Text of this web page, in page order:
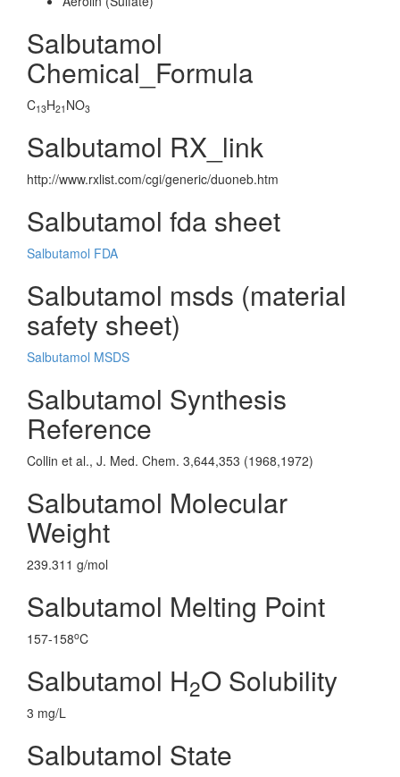
Salbutamol
Chemical_Formula
C13H21 NO3
Salbutamol RX_link
http://www.rxlist.com/cgi/generic/duoneb.htm
Salbutamol fda sheet
Salbutamol FDA
Salbutamol msds (material
safety sheet)
Salbutamol MSDS
Salbutamol Synthesis
Reference
Collin et al., J. Med. Chem. 3,644,353 (1968,1972)
Salbutamol Molecular
Weight
239.311 g/mol
Salbutamol Melting Point
157-158oC
Salbutamol H2O Solubility
3 mg/L
Salbutamol State